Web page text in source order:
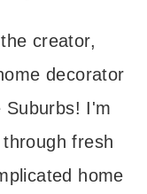
creator,
decorator
Suburbs! I'm
fresh
home